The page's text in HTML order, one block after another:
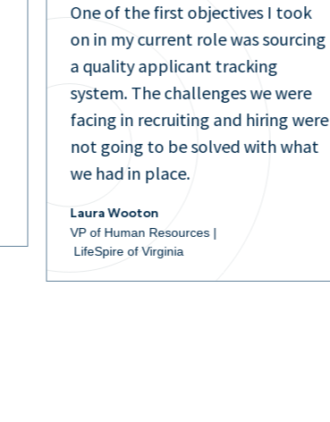
One of the first objectives I took
on in my current role was sourcing
a quality applicant tracking
system. The challenges we were
facing in recruiting and hiring were
not going to be solved with what
we had in place.
Laura Wooton
VP of Human Resources |
LifeSpire of Virginia